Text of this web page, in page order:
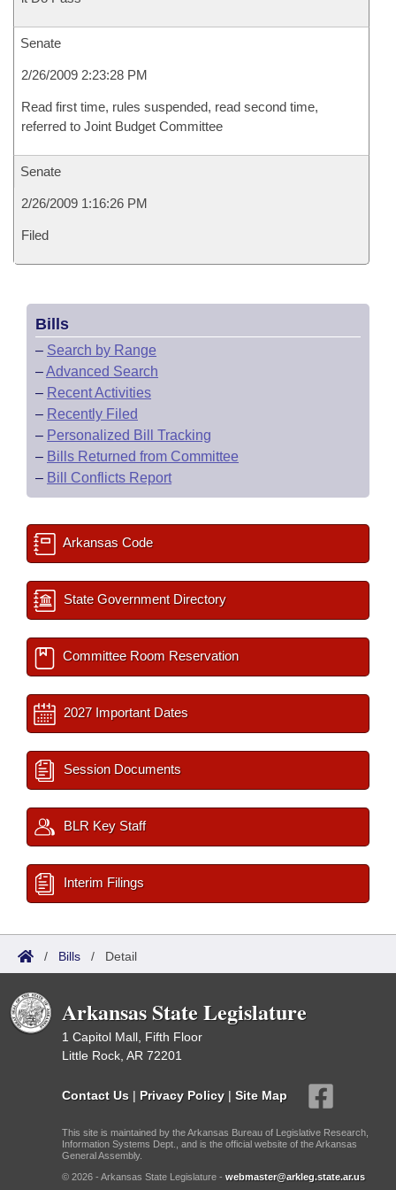
Senate
2/26/2009 2:23:28 PM
Read first time, rules suspended, read second time,
referred to Joint Budget Committee
Senate
2/26/2009 1:16:26 PM
Filed
Bills
– Search by Range
–Advanced Search
– Recent Activities
– Recently Filed
– Personalized Bill Tracking
– Bills Returned from Committee
– Bill Conflicts Report
Arkansas Code
State Government Directory
Committee Room Reservation
2027 Important Dates
Session Documents
BLR Key Staff
Interim Filings
/ Bills / Detail
Arkansas State Legislature
1 Capitol Mall, Fifth Floor
Little Rock, AR 72201
Contact Us | Privacy Policy | Site Map
This site is maintained by the Arkansas Bureau of Legislative Research,
Information Systems Dept., and is the official website of the Arkansas
General Assembly.
© 2026 - Arkansas State Legislature - webmaster@arkleg.state.ar.us